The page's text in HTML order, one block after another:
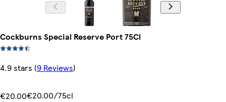
Cockburns Special Reserve Port 75Cl
4.9 stars (9 Reviews)
€20.00€20.00/75cl